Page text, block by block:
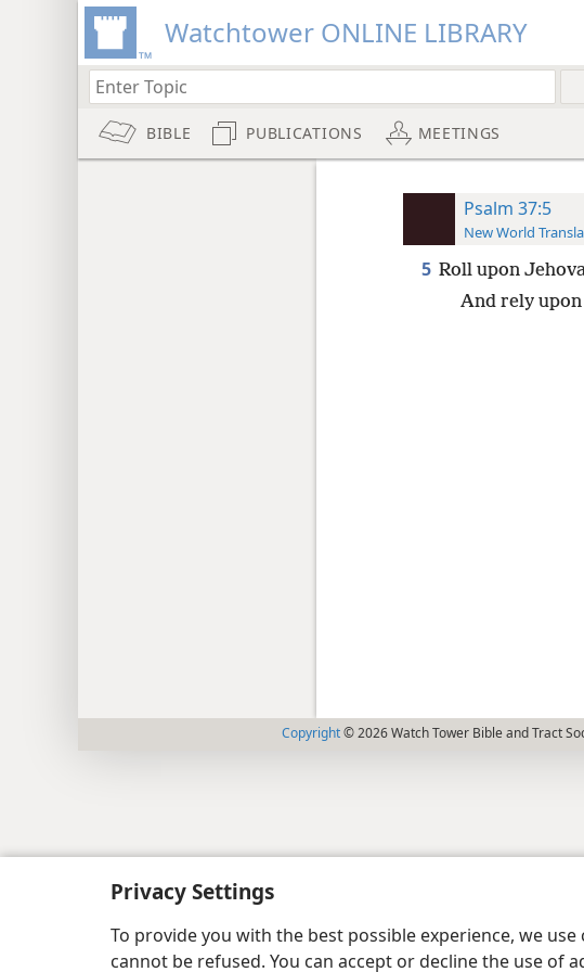
Privacy Settings
To provide you with the best possible experience, we
cannot be refused. You can accept or decline the use of
Watchtower ONLINE LIBRARY
BIBLE PUBLICATIONS MEETINGS
Psalm 37:5
New World
5 Roll upon
And rely
Copyright© 2026 Watch Tower Bible and Tract